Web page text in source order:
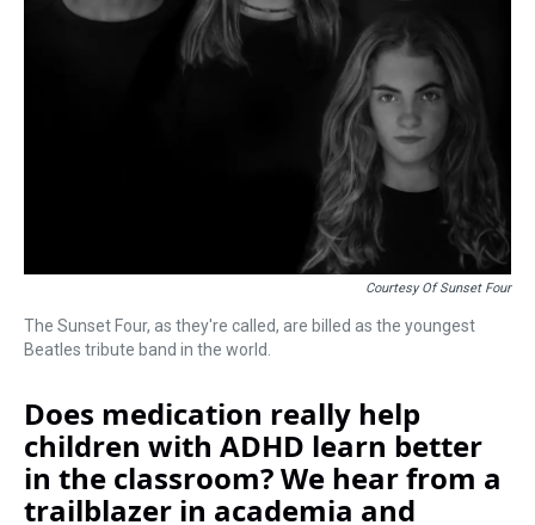
Courtesy Of Sunset Four
The Sunset Four, as they're called, are billed as the youngest
Beatles tribute band in the world.
Does medication really help
children with ADHD learn better
in the classroom? We hear from a
trailblazer in academia and